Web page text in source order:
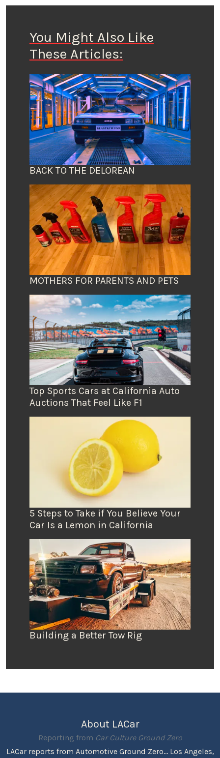
You Might Also Like
These Articles:
BACK TO THE DELOREAN
MOTHERS FOR PARENTS AND PETS
Top Sports Cars at California Auto
Auctions That Feel Like F1
5 Steps to Take if You Believe Your
Car Is a Lemon in California
Building a Better Tow Rig
About LACar
Reporting from Car Culture Ground Zero
LACar reports from Automotive Ground Zero... Los Angeles,